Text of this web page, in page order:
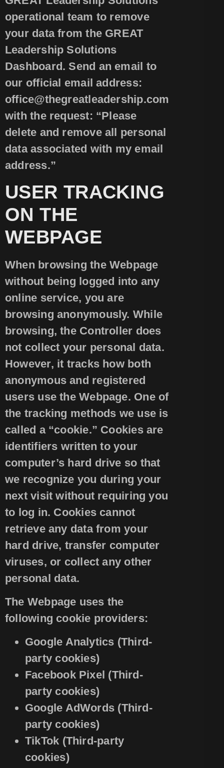
operational team to remove
your data from the GREAT
Leadership Solutions
Dashboard. Send an email to
our official email address:
office@thegreatleadership.com
with the request: “Please
delete and remove all personal
data associated with my email
address.”
USER TRACKING
ON THE
WEBPAGE
When browsing the Webpage
without being logged into any
online service, you are
browsing anonymously. While
browsing, the Controller does
not collect your personal data.
However, it tracks how both
anonymous and registered
users use the Webpage. One of
the tracking methods we use is
called a “cookie.” Cookies are
identifiers written to your
computer’s hard drive so that
we recognize you during your
next visit without requiring you
to log in. Cookies cannot
retrieve any data from your
hard drive, transfer computer
viruses, or collect any other
personal data.
The Webpage uses the
following cookie providers:
Google Analytics (Third-
party cookies)
Facebook Pixel (Third-
party cookies)
Google AdWords (Third-
party cookies)
TikTok (Third-party
cookies)